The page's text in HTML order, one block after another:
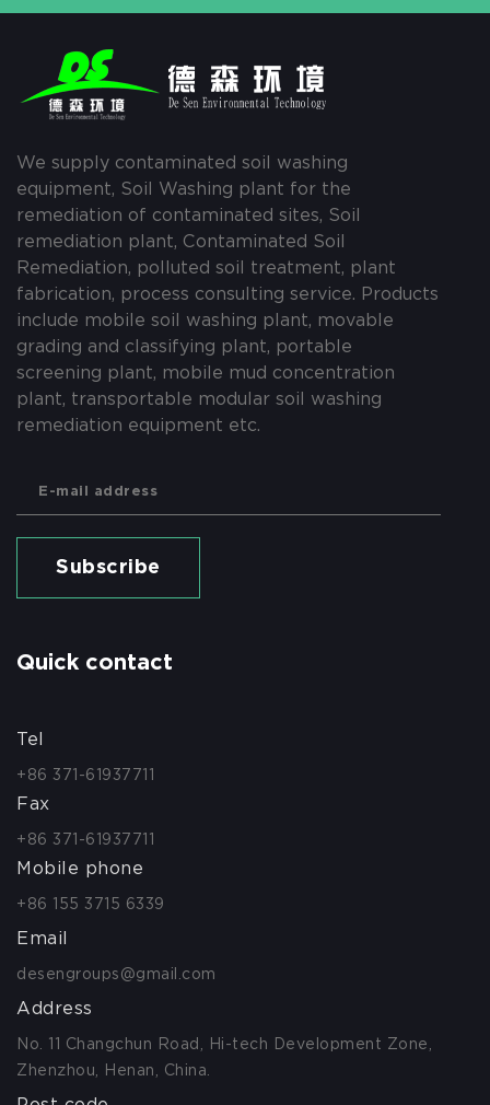
We supply contaminated soil washing
equipment, Soil Washing plant for the
remediation of contaminated sites, Soil
remediation plant, Contaminated Soil
Remediation, polluted soil treatment, plant
fabrication, process consulting service. Products
include mobile soil washing plant, movable
grading and classifying plant, portable
screening plant, mobile mud concentration
plant, transportable modular soil washing
remediation equipment etc.
Subscribe
Quick contact
Tel
+86 371-61937711
Fax
+86 371-61937711
Mobile phone
+86 155 3715 6339
Email
desengroups@gmail.com
Address
No. 11 Changchun Road, Hi-tech Development Zone,
Zhenzhou, Henan, China.